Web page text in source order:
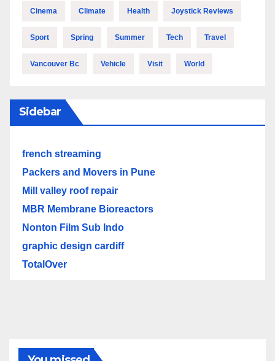
Cinema Climate Health Joystick Reviews
Sport Spring Summer Tech Travel
Vancouver Bc Vehicle Visit World
Sidebar
french streaming
Packers and Movers in Pune
Mill valley roof repair
MBR Membrane Bioreactors
Nonton Film Sub Indo
graphic design cardiff
TotalOver